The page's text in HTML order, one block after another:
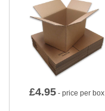
£4.95 - price per box